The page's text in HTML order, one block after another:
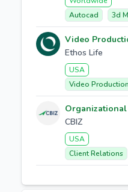
Autocad
3d
Video
Ethos Life
USA
Video Production
CBIZ
USA
Client Relations